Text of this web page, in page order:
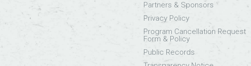
Partners & Sponsors
Privacy Policy
Program Cancellation Request
Form & Policy
Public Records